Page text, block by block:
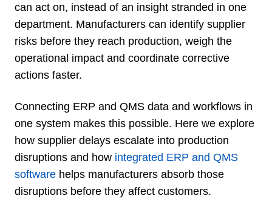
can act on, instead of an insight stranded in one
department. Manufacturers can identify supplier
risks before they reach production, weigh the
operational impact and coordinate corrective
actions faster.
Connecting ERP and QMS data and workflows in
one system makes this possible. Here we explore
how supplier delays escalate into production
disruptions and how integrated ERP and QMS
software helps manufacturers absorb those
disruptions before they affect customers.